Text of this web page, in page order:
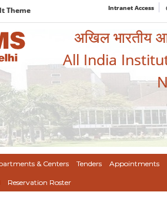
Theme Intranet Access
अखिल भारतीय
All India
& Centers Tenders Appointments
Reservation Roster